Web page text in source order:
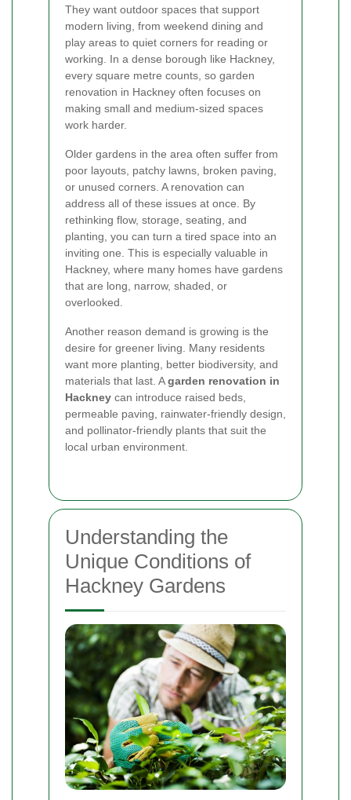
They want outdoor spaces that support
modern living, from weekend dining and
play areas to quiet corners for reading or
working. In a dense borough like Hackney,
every square metre counts, so garden
renovation in Hackney often focuses on
making small and medium-sized spaces
work harder.
Older gardens in the area often suffer from
poor layouts, patchy lawns, broken paving,
or unused corners. A renovation can
address all of these issues at once. By
rethinking flow, storage, seating, and
planting, you can turn a tired space into an
inviting one. This is especially valuable in
Hackney, where many homes have gardens
that are long, narrow, shaded, or
overlooked.
Another reason demand is growing is the
desire for greener living. Many residents
want more planting, better biodiversity, and
materials that last. Agarden renovation in
Hackney can introduce raised beds,
permeable paving, rainwater-friendly design,
and pollinator-friendly plants that suit the
local urban environment.
Understanding the
Unique Conditions of
Hackney Gardens